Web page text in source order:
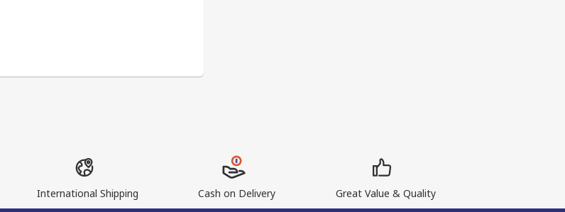
International Shipping Cash on Delivery Great Value & Quality